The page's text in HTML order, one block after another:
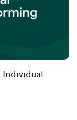
Individual